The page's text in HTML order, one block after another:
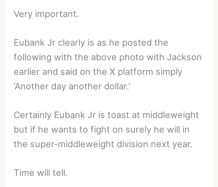
Very important.
Eubank Jr clearly is as he posted the
following with the above photo with Jackson
earlier and said on the X platform simply
‘Another day another dollar.’
Certainly Eubank Jr is toast at middleweight
but if he wants to fight on surely he will in
the super-middleweight division next year.
Time will tell.